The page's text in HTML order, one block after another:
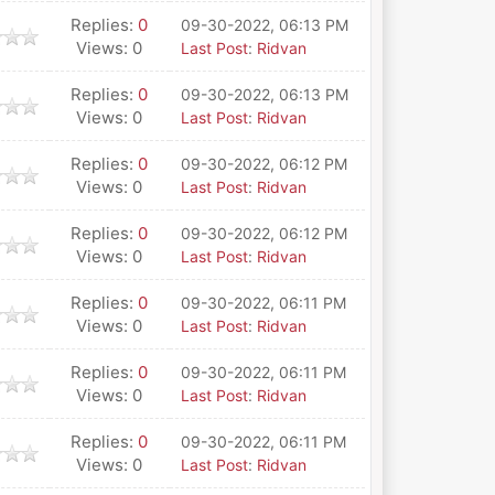
Replies: 0
Views: 0
09-30-2022, 06:13 PM
Last Post: Ridvan
Replies: 0
Views: 0
09-30-2022, 06:13 PM
Last Post: Ridvan
Replies: 0
Views: 0
09-30-2022, 06:12 PM
Last Post: Ridvan
Replies: 0
Views: 0
09-30-2022, 06:12 PM
Last Post: Ridvan
Replies: 0
Views: 0
09-30-2022, 06:11 PM
Last Post: Ridvan
Replies: 0
Views: 0
09-30-2022, 06:11 PM
Last Post: Ridvan
Replies: 0
Views: 0
09-30-2022, 06:11 PM
Last Post: Ridvan